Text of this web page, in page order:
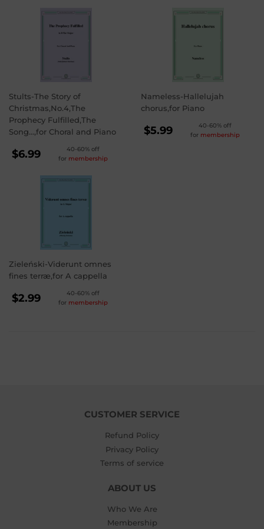
Stults-The Story of
Christmas,No.4,The
Prophecy Fulfilled,The
Song...,for Choral and Piano
REGULAR
PRICE
$6.99
40-60% off
for membership
Nameless-Hallelujah
chorus,for Piano
REGULAR
PRICE
$5.99
40-60% off
for membership
Zieleński-Viderunt omnes
fines terræ,for A cappella
REGULAR
PRICE
$2.99
40-60% off
for membership
CUSTOMER SERVICE
Refund Policy
Privacy Policy
Terms of service
ABOUT US
Who We Are
Membership